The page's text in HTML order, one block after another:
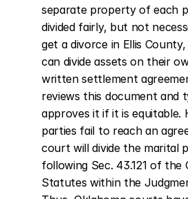
separate property of each
divided fairly, but not
get a divorce in Ellis
can divide assets on their
written settlement
reviews this document and
approves it if it is equitable.
parties fail to reach an
court will divide the marital
following Sec. 43.121 of the
Statutes within the